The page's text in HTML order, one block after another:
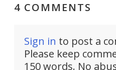
4 COMMENTS
Sign in to post a
Please keep
150 words. No